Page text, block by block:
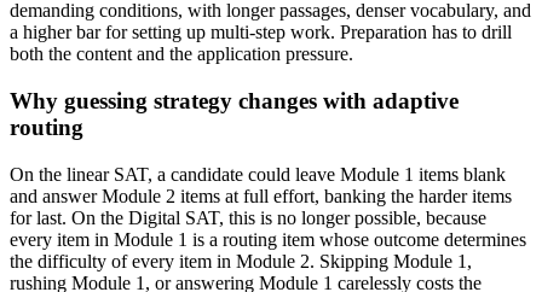
demanding conditions, with longer passages, denser vocabulary, and
a higher bar for setting up multi-step work. Preparation has to drill
both the content and the application pressure.
Why guessing strategy changes with adaptive
routing
On the linear SAT, a candidate could leave Module 1 items blank
and answer Module 2 items at full effort, banking the harder items
for last. On the Digital SAT, this is no longer possible, because
every item in Module 1 is a routing item whose outcome determines
the difficulty of every item in Module 2. Skipping Module 1,
rushing Module 1, or answering Module 1 carelessly costs the